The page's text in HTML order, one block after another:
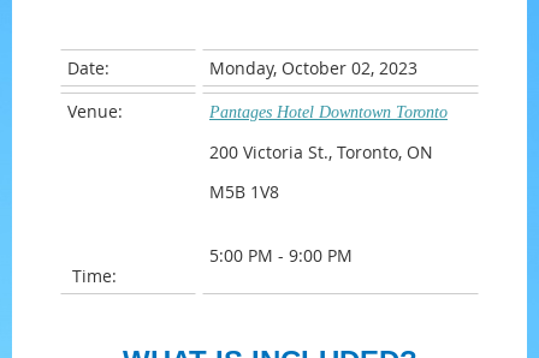
Date:
Monday, October 02, 2023
Venue:
Time:
Pantages Hotel Downtown Toronto
200 Victoria St., Toronto, ON
M5B 1V8
5:00 PM - 9:00 PM